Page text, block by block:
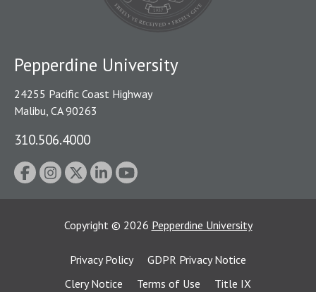
Pepperdine University
24255 Pacific Coast Highway
Malibu, CA 90263
310.506.4000
Copyright © 2026 Pepperdine University
Privacy Policy
GDPR Privacy Notice
Clery Notice
Terms of Use
Title IX